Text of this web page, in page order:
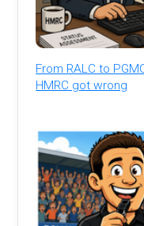
From RALC to
HMRC got wrong